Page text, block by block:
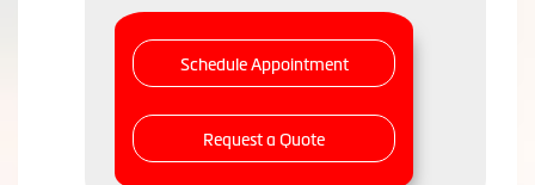
Schedule Appointment
Request a Quote